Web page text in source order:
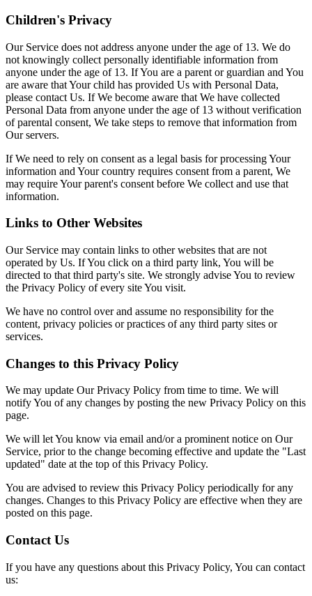
Children's Privacy
Our Service does not address anyone under the age of 13. We do
not knowingly collect personally identifiable information from
anyone under the age of 13. If You are a parent or guardian and You
are aware that Your child has provided Us with Personal Data,
please contact Us. If We become aware that We have collected
Personal Data from anyone under the age of 13 without verification
of parental consent, We take steps to remove that information from
Our servers.
If We need to rely on consent as a legal basis for processing Your
information and Your country requires consent from a parent, We
may require Your parent's consent before We collect and use that
information.
Links to Other Websites
Our Service may contain links to other websites that are not
operated by Us. If You click on a third party link, You will be
directed to that third party's site. We strongly advise You to review
the Privacy Policy of every site You visit.
We have no control over and assume no responsibility for the
content, privacy policies or practices of any third party sites or
services.
Changes to this Privacy Policy
We may update Our Privacy Policy from time to time. We will
notify You of any changes by posting the new Privacy Policy on this
page.
We will let You know via email and/or a prominent notice on Our
Service, prior to the change becoming effective and update the "Last
updated" date at the top of this Privacy Policy.
You are advised to review this Privacy Policy periodically for any
changes. Changes to this Privacy Policy are effective when they are
posted on this page.
Contact Us
If you have any questions about this Privacy Policy, You can contact
us: